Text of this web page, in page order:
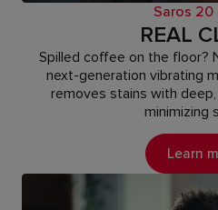
Saros 20
REAL
Spilled coffee on the floor?
next-generation vibrating
removes stains with
minimizing
Learn